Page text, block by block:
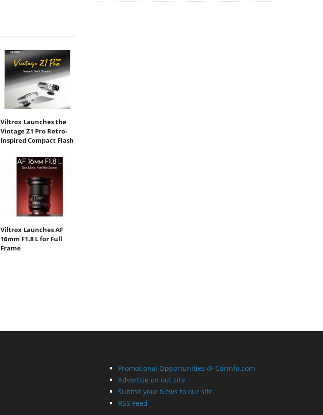
Viltrox Launches the
Vintage Z1 Pro Retro-
Inspired Compact Flash
Viltrox Launches AF
16mm F1.8 L for Full
Frame
Promotional Opportunities @ CdrInfo.com
Advertise on out site
Submit your News to our site
RSS Feed